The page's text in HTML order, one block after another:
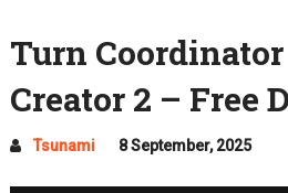
Turn Coordinator
Creator 2 – Free
Tsunami 8 September, 2025